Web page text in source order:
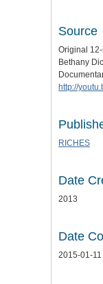
Source
Original
Bethany
http://
RICHES
Date
2013
Date
2015-01-11